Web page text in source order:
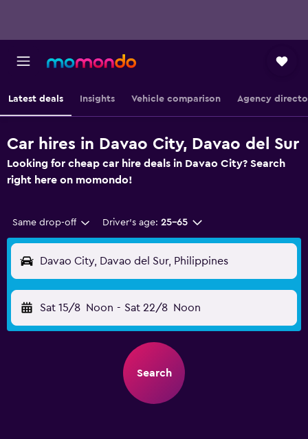
Latest deals Insights Vehicle comparison Agency
Car hires in Davao City, Davao del Sur
Looking for cheap car hire deals in Davao City? Search
right here on momondo!
Same drop-off Driver's age: 25-65
Davao City, Davao del Sur, Philippines
Sat 15/8 Noon - Sat 22/8 Noon
Search